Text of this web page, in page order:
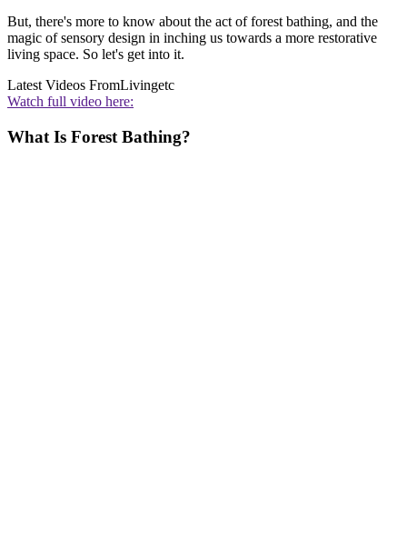
But, there's more to know about the act of forest bathing, and the
magic of sensory design in inching us towards a more restorative
living space. So let's get into it.
Latest Videos FromLivingetc
Watch full video here:
What Is Forest Bathing?